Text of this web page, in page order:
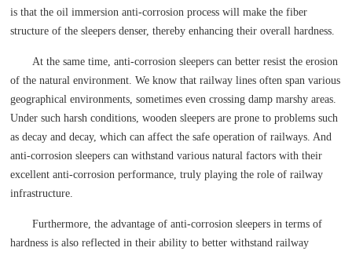
is that the oil immersion anti-corrosion process will make the fiber
structure of the sleepers denser, thereby enhancing their overall hardness.
At the same time, anti-corrosion sleepers can better resist the erosion
of the natural environment. We know that railway lines often span various
geographical environments, sometimes even crossing damp marshy areas.
Under such harsh conditions, wooden sleepers are prone to problems such
as decay and decay, which can affect the safe operation of railways. And
anti-corrosion sleepers can withstand various natural factors with their
excellent anti-corrosion performance, truly playing the role of railway
infrastructure.
Furthermore, the advantage of anti-corrosion sleepers in terms of
hardness is also reflected in their ability to better withstand railway